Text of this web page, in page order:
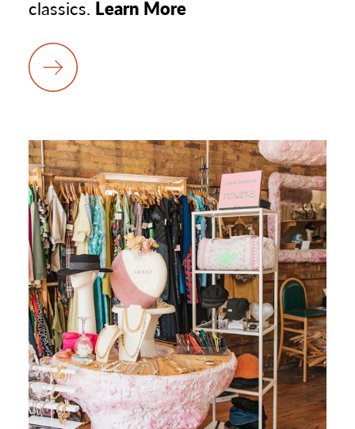
classics. Learn More